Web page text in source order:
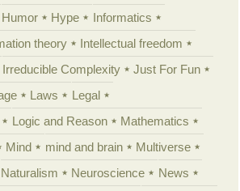
Humor Hype
Informatics
theory
Intellectual freedom
Irreducible Complexity
Just For Fun
Laws
Legal
Logic and Reason
Mathematics
Mind mind and brain
Multiverse
Naturalism Neuroscience
News